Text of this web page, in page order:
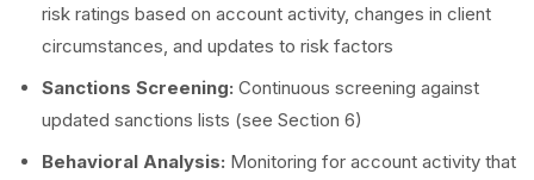
risk ratings based on account activity, changes in client
circumstances, and updates to risk factors
Sanctions Screening: Continuous screening against
updated sanctions lists (see Section 6)
Behavioral Analysis: Monitoring for account activity that